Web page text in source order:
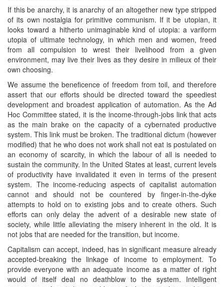
If this be anarchy, it is anarchy of an altogether new type stripped
of its own nostalgia for primitive communism. If it be utopian, it
looks toward a hitherto unimaginable kind of utopia: a variform
utopia of ultimate technology, in which men and women, freed
from all compulsion to wrest their livelihood from a given
environment, may live their lives as they desire in milieux of their
own choosing.
We assume the beneficence of freedom from toil, and therefore
assert that our efforts should be directed toward the speediest
development and broadest application of automation. As the Ad
Hoc Committee stated, it is the income-through-jobs link that acts
as the main brake on the capacity of a cybernated productive
system. This link must be broken. The traditional dictum (however
modified) that he who does not work shall not eat is postulated on
an economy of scarcity, in which the labour of all is needed to
sustain the community. In the United States at least, current levels
of productivity have invalidated it even in terms of the present
system. The income-reducing aspects of capitalist automation
cannot and should not be countered by finger-in-the-dyke
attempts to hold on to existing jobs and to create others. Such
efforts can only delay the advent of a desirable new state of
society, while little alleviating the misery inherent in the old. It is
not jobs that are needed for the transition, but income.
Capitalism can accept, indeed, has in significant measure already
accepted-breaking the linkage of income to employment. To
provide everyone with an adequate income as a matter of right
would of itself deal no deathblow to the system. Intelligent